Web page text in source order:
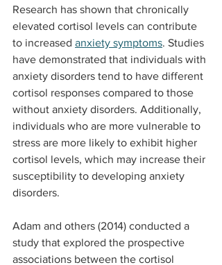
Research has shown that chronically
elevated cortisol levels can contribute
to increased anxiety symptoms. Studies
have demonstrated that individuals with
anxiety disorders tend to have different
cortisol responses compared to those
without anxiety disorders. Additionally,
individuals who are more vulnerable to
stress are more likely to exhibit higher
cortisol levels, which may increase their
susceptibility to developing anxiety
disorders.
Adam and others (2014) conducted a
study that explored the prospective
associations between the cortisol